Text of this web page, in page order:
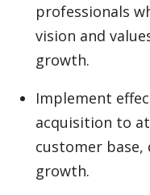
professionals
vision and
growth.
Implement
acquisition to
customer base,
growth.